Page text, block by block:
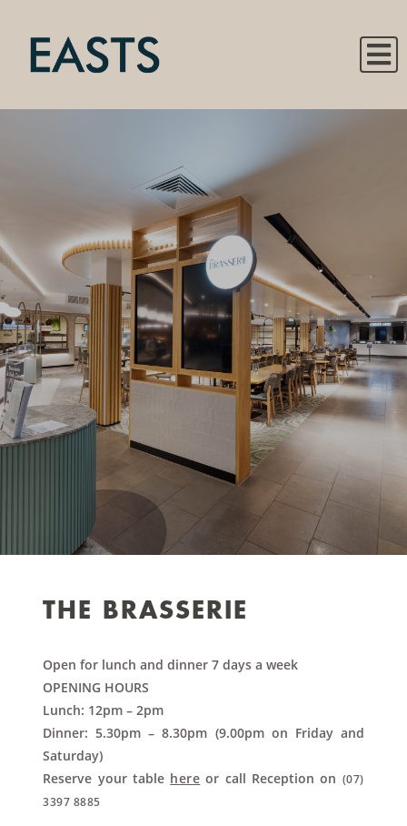
THE BRASSERIE
Open for lunch and dinner 7 days a week
OPENING HOURS
Lunch: 12pm – 2pm
Dinner: 5.30pm – 8.30pm (9.00pm on Friday and
Saturday)
Reserve your table here or call Reception on (07)
3397 8885